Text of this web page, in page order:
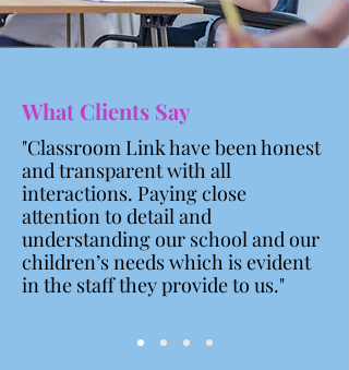
What Clients Say
"Classroom Link have been honest
and transparent with all
interactions. Paying close
attention to detail and
understanding our school and our
children’s needs which is evident
in the staff they provide to us."